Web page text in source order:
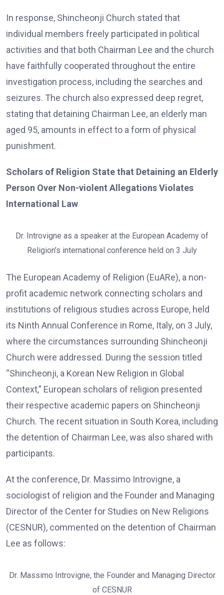
In response, Shincheonji Church stated that
individual members freely participated in political
activities and that both Chairman Lee and the church
have faithfully cooperated throughout the entire
investigation process, including the searches and
seizures. The church also expressed deep regret,
stating that detaining Chairman Lee, an elderly man
aged 95, amounts in effect to a form of physical
punishment.
Scholars of Religion State that Detaining an Elderly
Person Over Non-violent Allegations Violates
International Law
Dr. Introvigne as a speaker at the European Academy of
Religion’s international conference held on 3 July
The European Academy of Religion (EuARe), a non-
profit academic network connecting scholars and
institutions of religious studies across Europe, held
its Ninth Annual Conference in Rome, Italy, on 3 July,
where the circumstances surrounding Shincheonji
Church were addressed. During the session titled
“Shincheonji, a Korean New Religion in Global
Context,” European scholars of religion presented
their respective academic papers on Shincheonji
Church. The recent situation in South Korea, including
the detention of Chairman Lee, was also shared with
participants.
At the conference, Dr. Massimo Introvigne, a
sociologist of religion and the Founder and Managing
Director of the Center for Studies on New Religions
(CESNUR), commented on the detention of Chairman
Lee as follows:
Dr. Massimo Introvigne, the Founder and Managing Director
of CESNUR